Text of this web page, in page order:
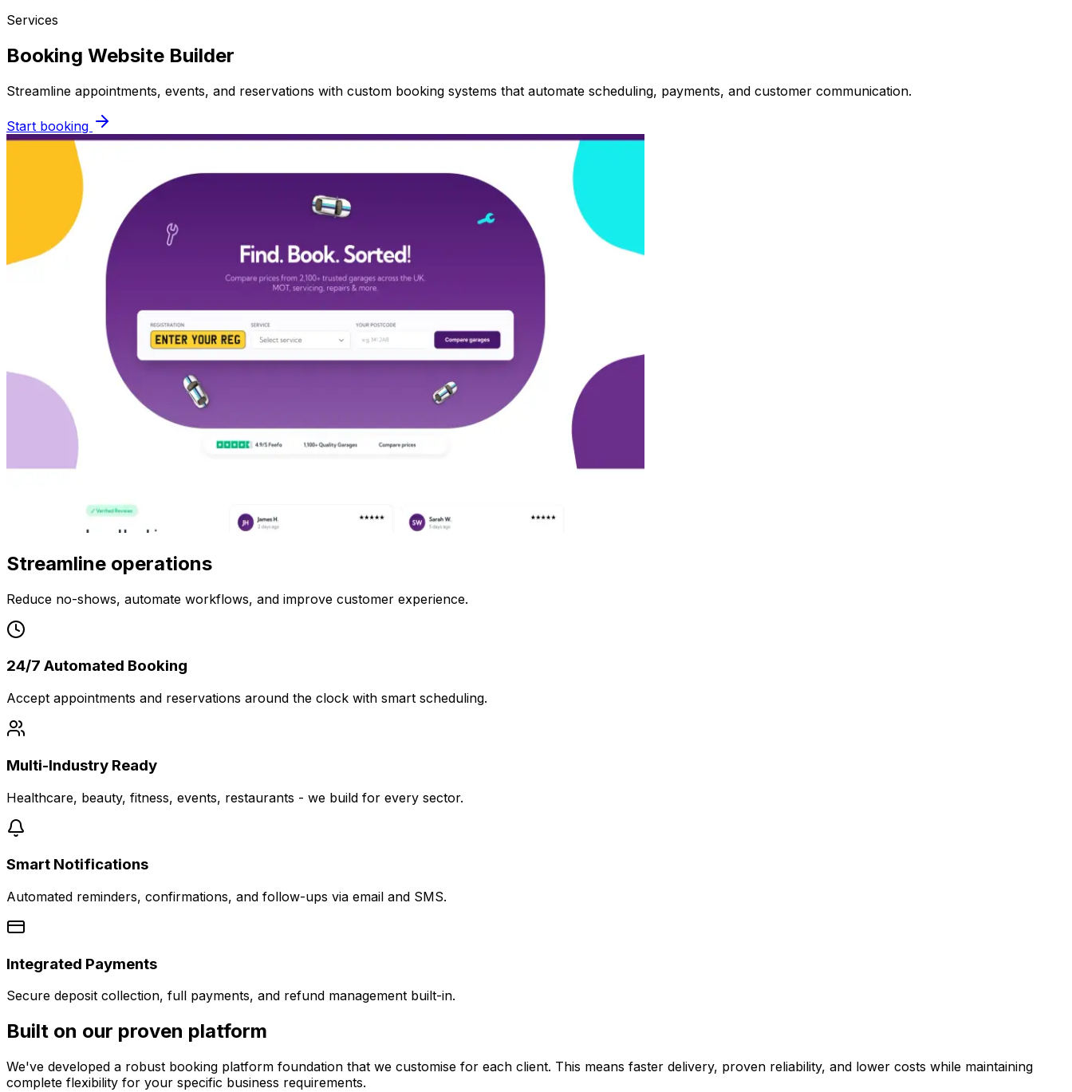
Services
Booking Website Builder
Streamline appointments, events, and reservations with custom booking systems that automate scheduling, payments, and customer communication.
Start booking
Streamline operations
Reduce no-shows, automate workflows, and improve customer experience.
24/7 Automated Booking
Accept appointments and reservations around the clock with smart scheduling.
Multi-Industry Ready
Healthcare, beauty, fitness, events, restaurants - we build for every sector.
Smart Notifications
Automated reminders, confirmations, and follow-ups via email and SMS.
Integrated Payments
Secure deposit collection, full payments, and refund management built-in.
Built on our proven platform
We've developed a robust booking platform foundation that we customise for each client. This means faster delivery, proven reliability, and lower costs while maintaining
complete flexibility for your specific business requirements.